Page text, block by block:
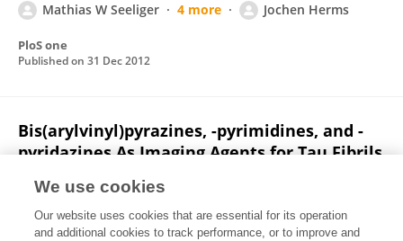
Mathias W Seeliger
4 more Jochen Herms
PloS one
Published on 31 Dec 2012
Bis(arylvinyl)pyrazines, -pyrimidines, and -
pyridazines As Imaging Agents for Tau Fibrils
Disease Models
Alexander Boländer Daniel Kieser
Constantin Voss
We use cookies
Our website uses cookies that are essential for its operation
and additional cookies to track performance, or to improve and